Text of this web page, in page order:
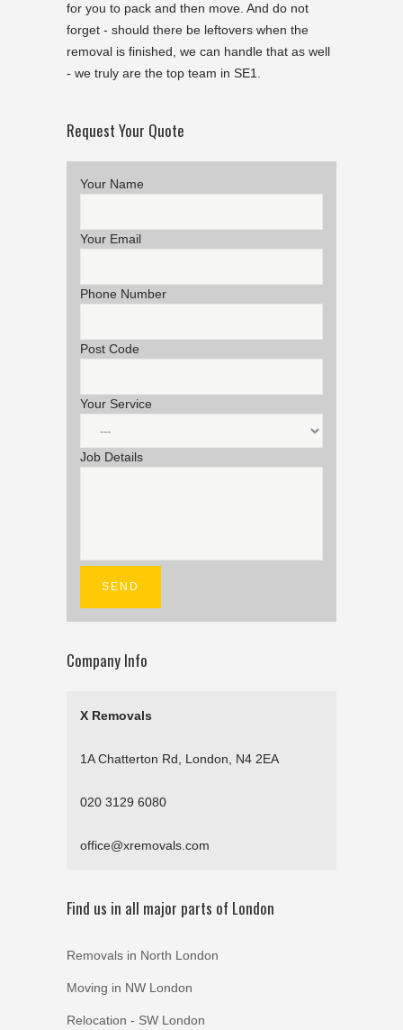
for you to pack and then move. And do not
forget - should there be leftovers when the
removal is finished, we can handle that as well
- we truly are the top team in SE1.
Request Your Quote
Your Name
Your Email
Phone Number
Post Code
Your Service
Job Details
Company Info
X Removals
1A Chatterton Rd, London, N4 2EA
020 3129 6080
office@xremovals.com
Find us in all major parts of London
Removals in North London
Moving in NW London
Relocation - SW London